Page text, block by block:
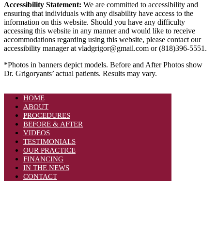
Accessibility Statement: We are committed to accessibility and
ensuring that individuals with any disability have access to the
information on this website. Should you have any difficulty
accessing this website in any manner and would like to receive
accommodations regarding using this website, please contact our
accessibility manager at vladgrigor@gmail.com or (818)396-5551.
*Photos in banners depict models. Before and After Photos show
Dr. Grigoryants’ actual patients. Results may vary.
HOME
ABOUT
PROCEDURES
BEFORE & AFTER
VIDEOS
TESTIMONIALS
OUR PRACTICE
FINANCING
IN THE NEWS
CONTACT